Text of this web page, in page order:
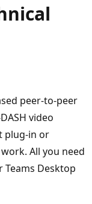
peer-to-peer
video
plug-in or
All you need
Teams Desktop